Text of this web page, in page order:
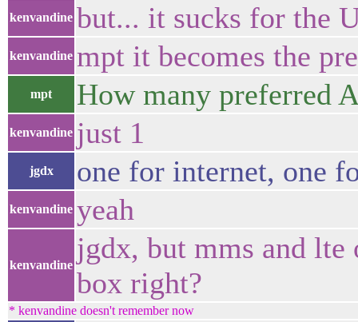
kenvandine but... it sucks for the
kenvandine mpt it becomes the
mpt How many preferred
kenvandine just 1
jgdx one for internet, one
kenvandine yeah
kenvandine
jgdx, but mms and lte
box right?
* kenvandine doesn't remember now